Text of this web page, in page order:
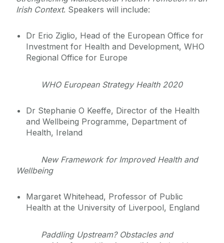
Irish Context. Speakers will include:
Dr Erio Ziglio, Head of the European Office for
Investment for Health and Development, WHO
Regional Office for Europe
WHO European Strategy Health 2020
Dr Stephanie O Keeffe, Director of the Health
and Wellbeing Programme, Department of
Health, Ireland
New Framework for Improved Health and
Wellbeing
Margaret Whitehead, Professor of Public
Health at the University of Liverpool, England
Paddling Upstream? Obstacles and